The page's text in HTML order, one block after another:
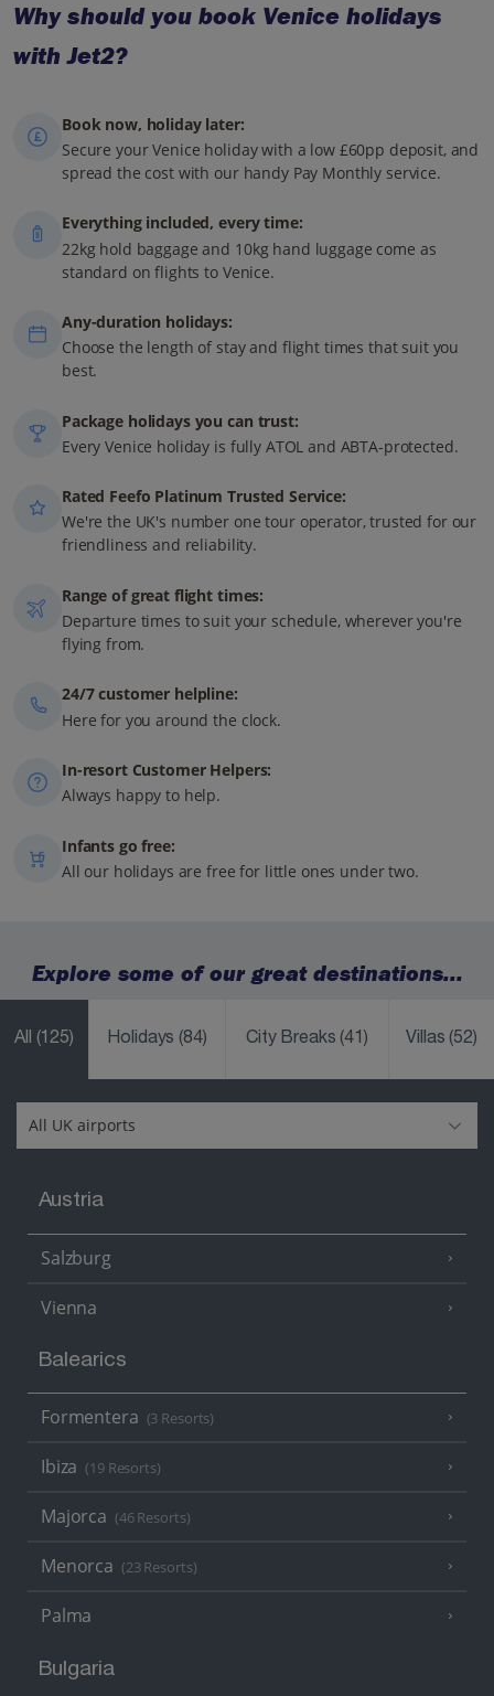
Why should you book Venice holidays
with Jet2?
Book now, holiday later:
Secure your Venice holiday with a low £60pp deposit, and
spread the cost with our handy Pay Monthly service.
Everything included, every time:
22kg hold baggage and 10kg hand luggage come as
standard on flights to Venice.
Any-duration holidays:
Choose the length of stay and flight times that suit you
best.
Package holidays you can trust:
Every Venice holiday is fully ATOL and ABTA-protected.
Rated Feefo Platinum Trusted Service:
We're the UK's number one tour operator, trusted for our
friendliness and reliability.
Range of great flight times:
Departure times to suit your schedule, wherever you're
flying from.
24/7 customer helpline:
Here for you around the clock.
In-resort Customer Helpers:
Always happy to help.
Infants go free:
All our holidays are free for little ones under two.
Explore some of our great destinations...
All (125) Holidays(84) City Breaks(41) Villas(52)
Austria
Salzburg
Vienna
Balearics
Formentera (3 Resorts)
Ibiza (19 Resorts)
Majorca (46 Resorts)
Menorca (23 Resorts)
Palma
Bulgaria